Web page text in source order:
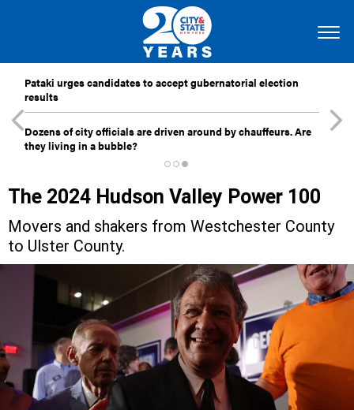
Pataki urges candidates to accept gubernatorial election
results
Dozens of city officials are driven around by chauffeurs. Are
they living in a bubble?
The 2024 Hudson Valley Power 100
Movers and shakers from Westchester County
to Ulster County.